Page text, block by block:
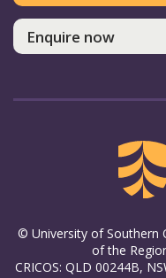
Enquire now
© University of Southern
of the
CRICOS: QLD 00244B,